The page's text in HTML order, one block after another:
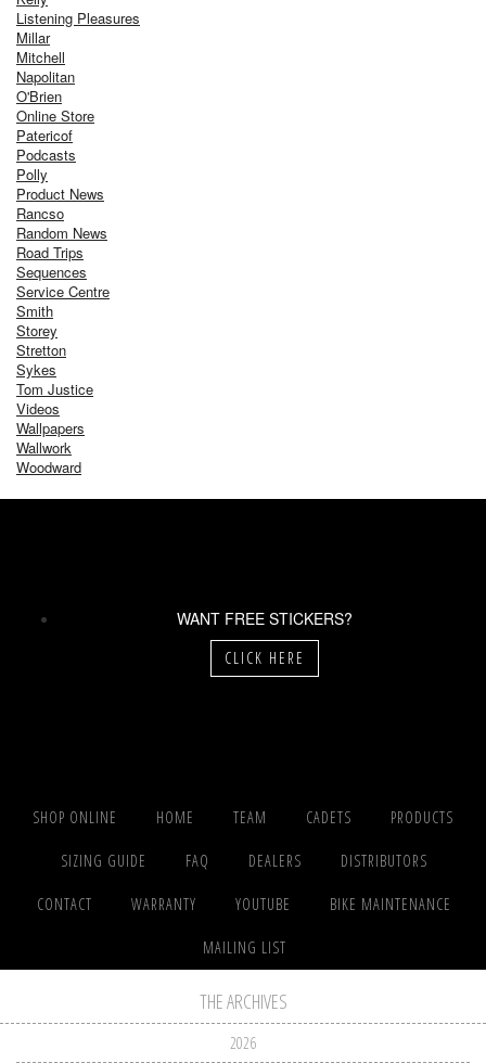
Listening Pleasures
Millar
Mitchell
Napolitan
O'Brien
Online Store
Patericof
Podcasts
Polly
Product News
Rancso
Random News
Road Trips
Sequences
Service Centre
Smith
Storey
Stretton
Sykes
Tom Justice
Videos
Wallpapers
Wallwork
Woodward
WANT FREE STICKERS?
CLICK HERE
SHOP ONLINE HOME TEAM CADETS PRODUCTS
SIZING GUIDE FAQ DEALERS DISTRIBUTORS
CONTACT WARRANTY YOUTUBE BIKE MAINTENANCE
MAILING LIST
THE ARCHIVES
2026